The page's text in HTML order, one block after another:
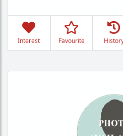
Interest Favourite